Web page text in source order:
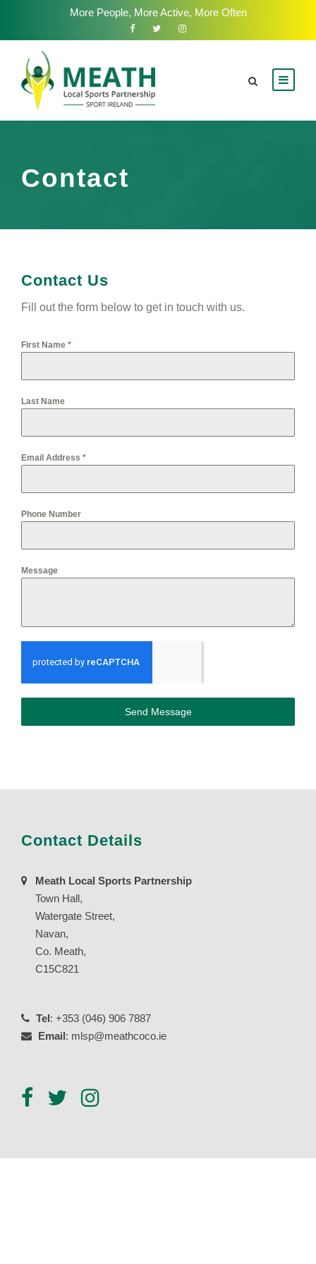
More People, More Active, More Often
Contact
Contact Us
Fill out the form below to get in touch with us.
First Name *
Last Name
Email Address *
Phone Number
Message
Send Message
Contact Details
Meath Local Sports Partnership
Town Hall,
Watergate Street,
Navan,
Co. Meath,
C15C821
Tel: +353 (046) 906 7887
Email: mlsp@meathcoco.ie